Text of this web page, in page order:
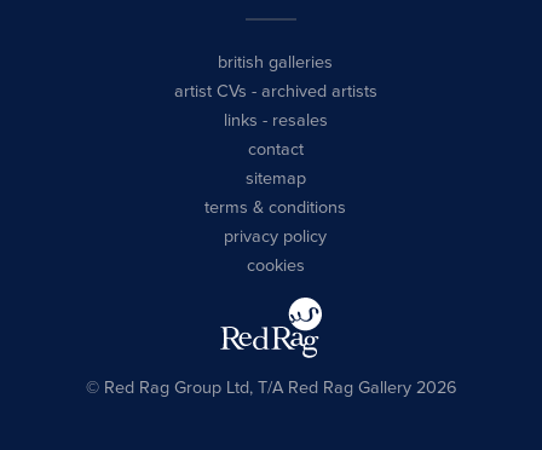
british galleries
artist CVs - archived artists
links - resales
contact
sitemap
terms & conditions
privacy policy
cookies
© Red Rag Group Ltd, T/A Red Rag Gallery 2026